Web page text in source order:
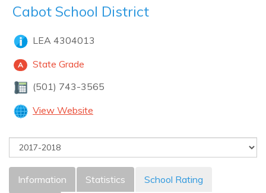
Cabot School District
LEA 4304013
A
State Grade
(501) 743-3565
View Website
Information Statistics School Rating